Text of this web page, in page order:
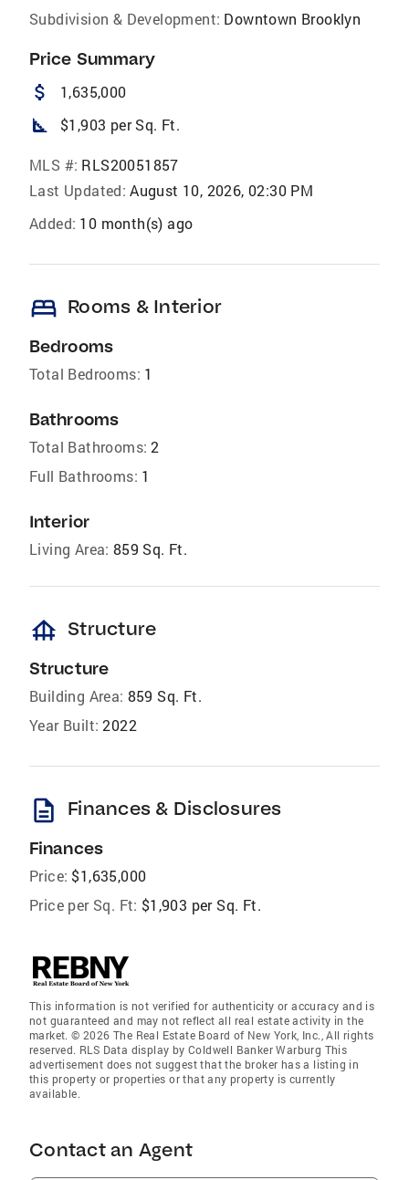
Subdivision & Development: Downtown Brooklyn
Price Summary
attach_money 1,635,000
square_foot $1,903 per Sq. Ft.
MLS #: RLS20051857
Last Updated: August 10, 2026, 02:30 PM
Added: 10 month(s) ago
bed Rooms & Interior
Bedrooms
Total Bedrooms: 1
Bathrooms
Total Bathrooms: 2
Full Bathrooms: 1
Interior
Living Area: 859 Sq. Ft.
foundation Structure
Structure
Building Area: 859 Sq. Ft.
Year Built: 2022
description Finances & Disclosures
Finances
Price: $1,635,000
Price per Sq. Ft: $1,903 per Sq. Ft.
This information is not verified for authenticity or accuracy and is
not guaranteed and may not reflect all real estate activity in the
market. © 2026 The Real Estate Board of New York, Inc., All rights
reserved. RLS Data display by Coldwell Banker Warburg This
advertisement does not suggest that the broker has a listing in
this property or properties or that any property is currently
available.
Contact an Agent